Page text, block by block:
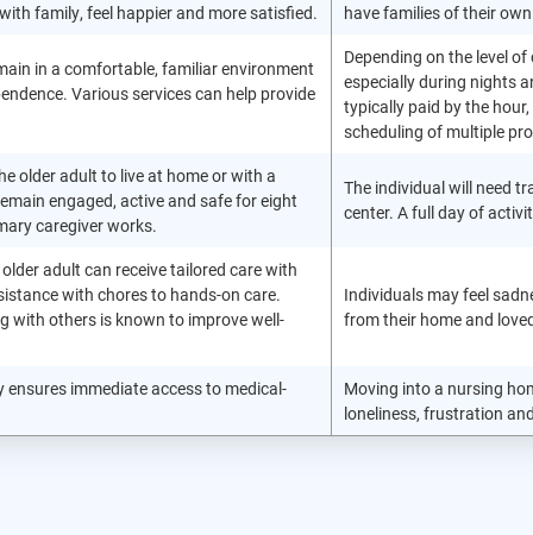
family, feel happier and more satisfied.
have families of their
in a comfortable, familiar environment
Various services can help provide
Depending on the level
especially during nights
typically paid by the
scheduling of multiple
older adult to live at home or with a
engaged, active and safe for eight
caregiver works.
The individual will need
center. A full day of
adult can receive tailored care with
with chores to hands-on care.
with others is known to improve well-
Individuals may feel
from their home and
immediate access to medical-
Moving into a nursing
loneliness, frustration